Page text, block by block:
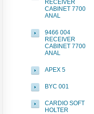
RECEIVER
CABINET 7700
ANAL
9466 004
RECEIVER
CABINET 7700
ANAL
APEX 5
BYC 001
CARDIO SOFT
HOLTER